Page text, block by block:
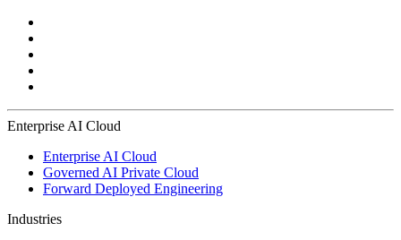
Enterprise AI Cloud
Enterprise AI Cloud
Governed AI Private Cloud
Forward Deployed Engineering
Industries